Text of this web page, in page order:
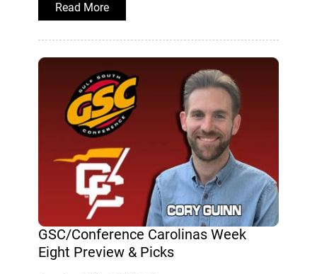
Read More
GSC/Conference Carolinas Week
Eight Preview & Picks